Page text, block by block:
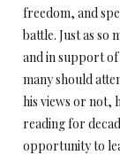
freedom, and
battle. Just as so
and in support
many should
his views or not,
reading for
opportunity to